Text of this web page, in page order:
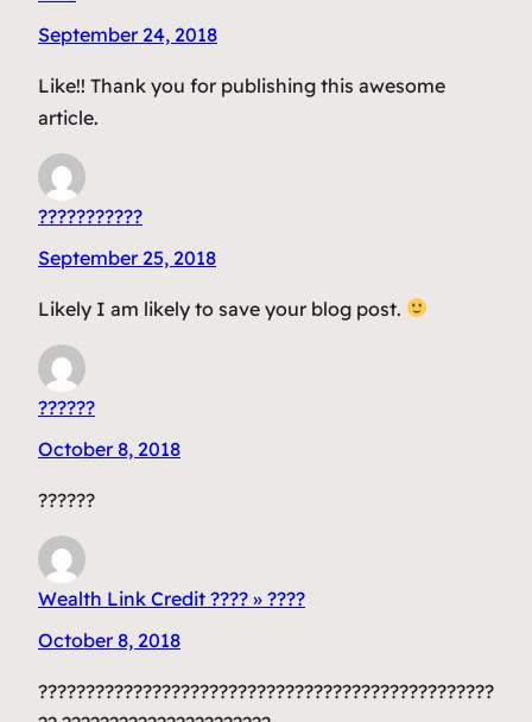
September 24, 2018
Like!! Thank you for publishing this awesome
article.
???????????
September 25, 2018
Likely I am likely to save your blog post.
??????
October 8, 2018
??????
Wealth Link Credit ???? » ????
October 8, 2018
????????????????????????????????????????????????